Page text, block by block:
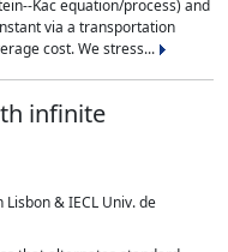
Kac equation/process) and
via a transportation
cost. We stress...
infinite
& IECL Univ. de